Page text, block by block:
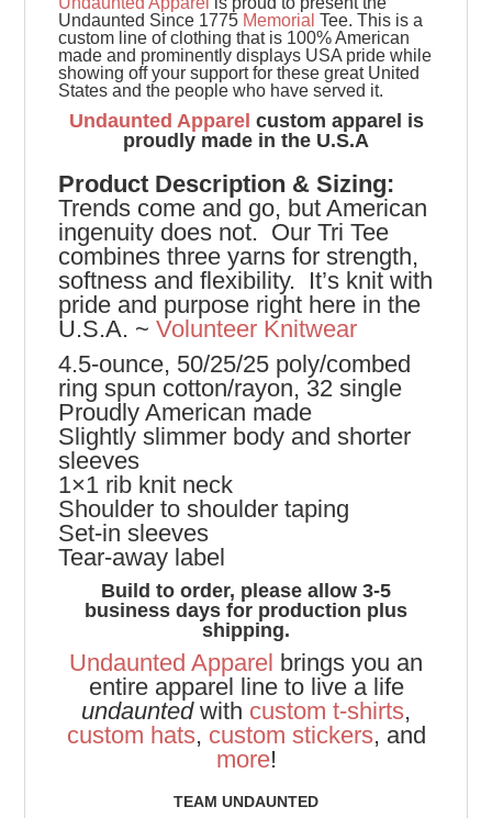
Undaunted Since 1775 Memorial Tee.This is a
custom line of clothing that is 100% American
made and prominently displays USA pride while
showing off your support for these great United
States and the people who have served it.
Undaunted Apparel custom apparel is
proudly made in the U.S.A
Product Description & Sizing:
Trends come and go, but American
ingenuity does not. Our Tri Tee
combines three yarns for strength,
softness and flexibility. It’s knit with
pride and purpose right here in the
U.S.A. ~Volunteer Knitwear
4.5-ounce, 50/25/25 poly/combed
ring spun cotton/rayon, 32 single
Proudly American made
Slightly slimmer body and shorter
sleeves
1×1 rib knit neck
Shoulder to shoulder taping
Set-in sleeves
Tear-away label
Build to order, please allow 3-5
business days for production plus
shipping.
Undaunted Apparel brings you an
entire apparel line to live a life
undauntedwith custom t-shirts,
custom hats, custom stickers, and
more!
TEAM UNDAUNTED